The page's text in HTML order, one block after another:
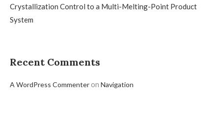
Crystallization Control to a Multi-Melting-Point Product
System
Recent Comments
A WordPress Commenteron Navigation